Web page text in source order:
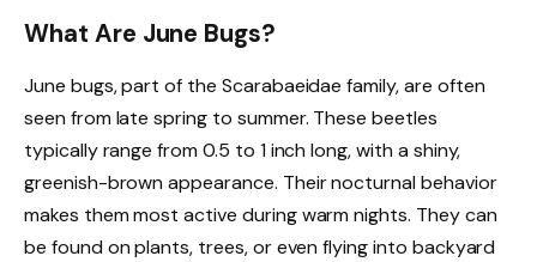
What Are June Bugs?
June bugs, part of the Scarabaeidae family, are often
seen from late spring to summer. These beetles
typically range from 0.5 to 1 inch long, with a shiny,
greenish-brown appearance. Their nocturnal behavior
makes them most active during warm nights. They can
be found on plants, trees, or even flying into backyard